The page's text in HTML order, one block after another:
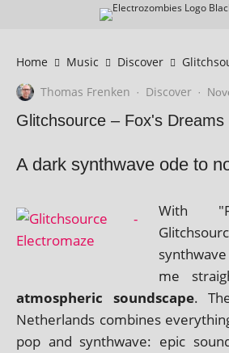
Home Music Discover
Thomas Frenken · Discover ·
Glitchsource – Fox's Dreams
A dark synthwave ode to
With
me
atmo­spher­ic sound­scape.
Netherlands com­bines
pop and syn­thwave: epic